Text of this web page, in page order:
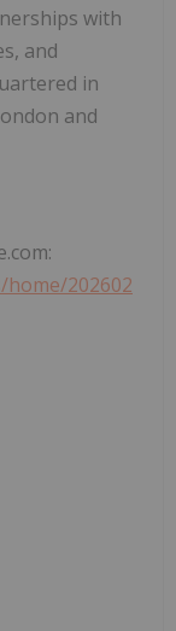
with
and
in
and
202602